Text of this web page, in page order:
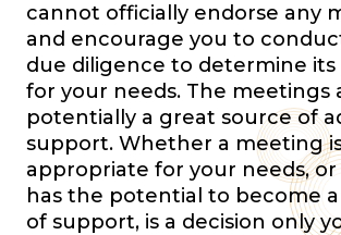
cannot officially endorse any
and encourage you to
due diligence to determine its
for your needs. The meetings
potentially a great source of
support. Whether a meeting
appropriate for your needs,
has the potential to become
of support, is a decision only